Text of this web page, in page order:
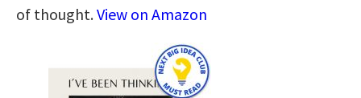
of thought.View on Amazon